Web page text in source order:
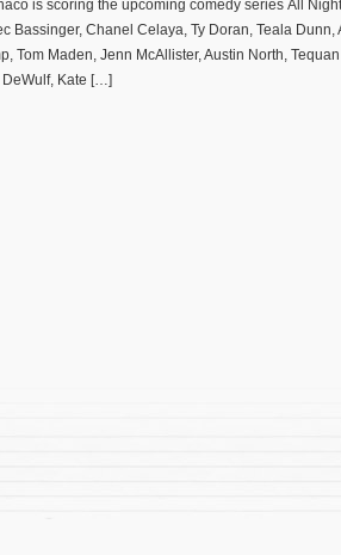
is scoring the upcoming comedy series All
Bassinger, Chanel Celaya, Ty Doran, Teala
Tom Maden, Jenn McAllister, Austin North,
DeWulf, Kate […]